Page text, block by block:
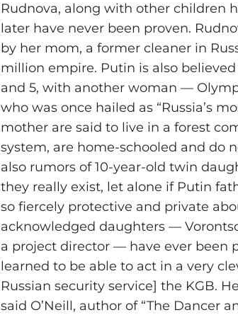
Rudnova, along with other children
later have never been proven.
by her mom, a former cleaner in
million empire. Putin is also
and 5, with another woman —
who was once hailed as “Russia’s
mother are said to live in a forest
system, are home-schooled and do
also rumors of 10-year-old twin
they really exist, let alone if Putin
so fiercely protective and private
acknowledged daughters —
a project director — have ever been
learned to be able to act in a very
Russian security service] the KGB.
said O’Neill, author of “The Dancer